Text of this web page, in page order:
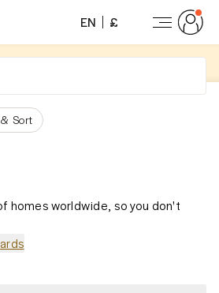
EN £
& Sort
homes worldwide, so you don't